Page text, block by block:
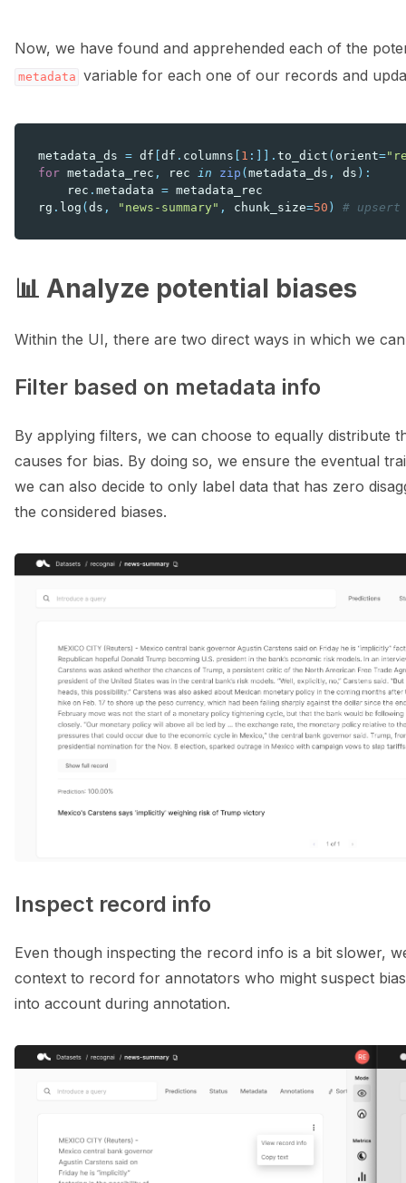
Now, we have found and apprehended each of the
metadata variable for each one of our records and
metadata_ds = df df . columns 1 :]] . to_dict ( orient=
for metadata_rec , rec in zip ( metadata_ds , ds ):
rec . metadata = metadata_rec
rg . log ( ds , "news-summary" , chunk_size=50 ) # upsert
📊 Analyze potential biases
Within the UI, there are two direct ways in which we
Filter based on metadata info
By applying filters, we can choose to equally distribute
causes for bias. By doing so, we ensure the eventual
we can also decide to only label data that has zero
the considered biases.
Inspect record info
Even though inspecting the record info is a bit slower,
context to record for annotators who might suspect
into account during annotation.